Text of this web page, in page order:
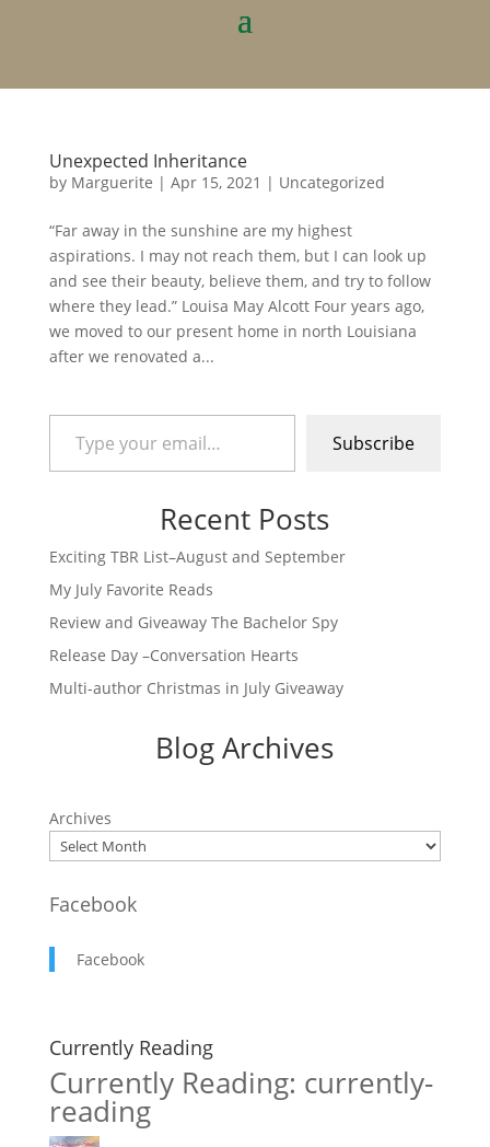
Unexpected Inheritance
by Marguerite | Apr 15, 2021 | Uncategorized
“Far away in the sunshine are my highest
aspirations. I may not reach them, but I can look up
and see their beauty, believe them, and try to follow
where they lead.” Louisa May Alcott Four years ago,
we moved to our present home in north Louisiana
after we renovated a...
Type your email…
Subscribe
Recent Posts
Exciting TBR List–August and September
My July Favorite Reads
Review and Giveaway The Bachelor Spy
Release Day –Conversation Hearts
Multi-author Christmas in July Giveaway
Blog Archives
Archives
Facebook
Facebook
Currently Reading
Currently Reading: currently-
reading